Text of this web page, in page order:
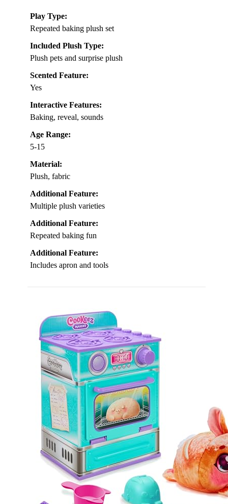
Play Type:
Repeated baking plush set
Included Plush Type:
Plush pets and surprise plush
Scented Feature:
Yes
Interactive Features:
Baking, reveal, sounds
Age Range:
5-15
Material:
Plush, fabric
Additional Feature:
Multiple plush varieties
Additional Feature:
Repeated baking fun
Additional Feature:
Includes apron and tools